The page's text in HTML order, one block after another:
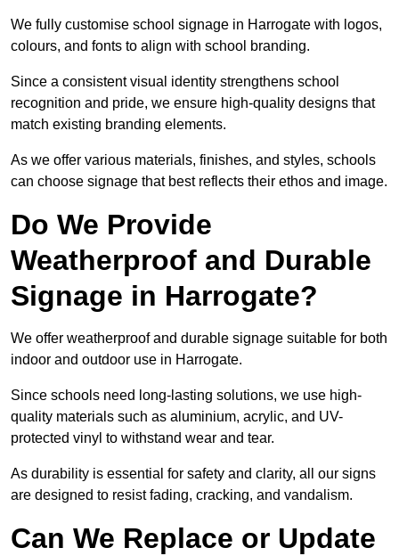
We fully customise school signage in Harrogate with logos,
colours, and fonts to align with school branding.
Since a consistent visual identity strengthens school
recognition and pride, we ensure high-quality designs that
match existing branding elements.
As we offer various materials, finishes, and styles, schools
can choose signage that best reflects their ethos and image.
Do We Provide
Weatherproof and Durable
Signage in Harrogate?
We offer weatherproof and durable signage suitable for both
indoor and outdoor use in Harrogate.
Since schools need long-lasting solutions, we use high-
quality materials such as aluminium, acrylic, and UV-
protected vinyl to withstand wear and tear.
As durability is essential for safety and clarity, all our signs
are designed to resist fading, cracking, and vandalism.
Can We Replace or Update